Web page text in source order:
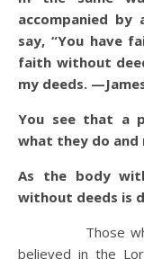
accompanied
say, “You have
faith without
my deeds.
You see that a
what they do and
As the body
without deeds is
Those who
believed in the